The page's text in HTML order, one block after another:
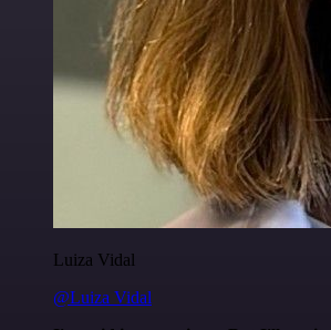
Luiza Vidal
@Luiza Vidal